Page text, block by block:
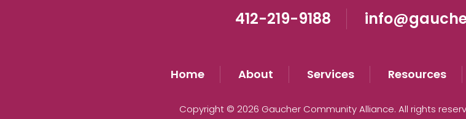
412-219-9188
Home About Services Resources
Copyright © 2026 Gaucher Community Alliance. All rights